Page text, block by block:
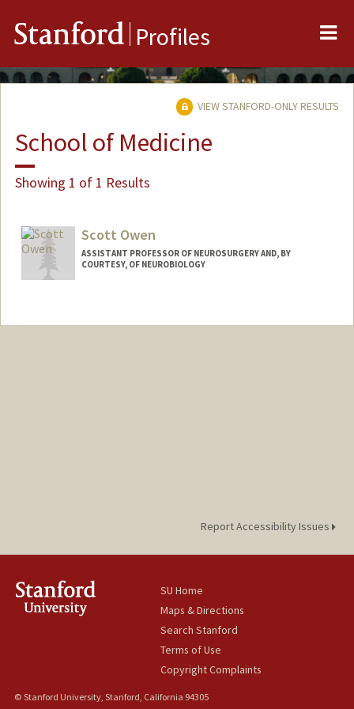
Stanford Profiles
VIEW STANFORD-ONLY RESULTS
School of Medicine
Showing 1 of 1 Results
Scott Owen
ASSISTANT PROFESSOR OF NEUROSURGERY AND, BY
COURTESY, OF NEUROBIOLOGY
Report Accessibility Issues
SU Home
Maps & Directions
Search Stanford
Terms of Use
Copyright Complaints
© Stanford University, Stanford, California 94305